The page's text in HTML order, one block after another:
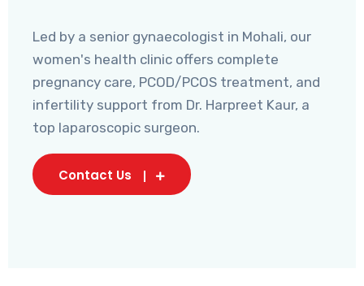
Led by a senior gynaecologist in Mohali, our
women's health clinic offers complete
pregnancy care, PCOD/PCOS treatment, and
infertility support from Dr. Harpreet Kaur, a
top laparoscopic surgeon.
Contact Us